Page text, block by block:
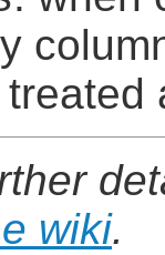
wiki.